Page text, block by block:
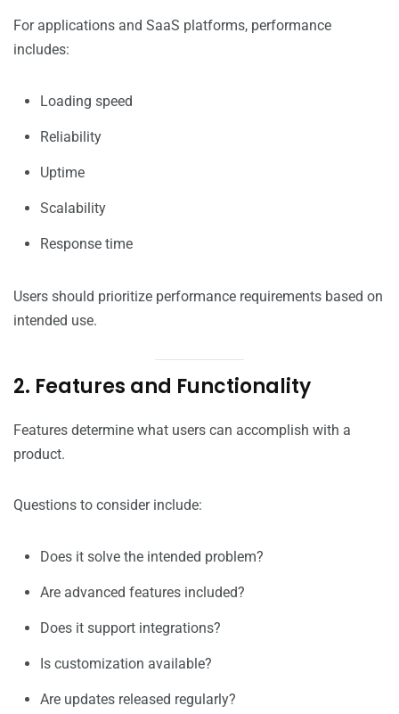
For applications and SaaS platforms, performance
includes:
Loading speed
Reliability
Uptime
Scalability
Response time
Users should prioritize performance requirements based on
intended use.
2. Features and Functionality
Features determine what users can accomplish with a
product.
Questions to consider include:
Does it solve the intended problem?
Are advanced features included?
Does it support integrations?
Is customization available?
Are updates released regularly?